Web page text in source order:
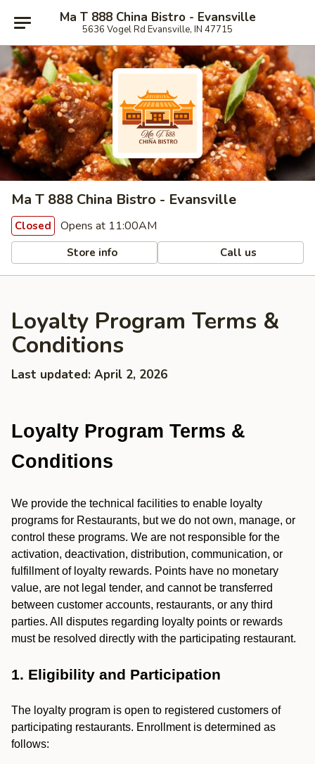
Ma T 888 China Bistro - Evansville
5636 Vogel Rd Evansville, IN 47715
Ma T 888 China Bistro - Evansville
Closed Opens at 11:00AM
Store info Call us
Loyalty Program Terms &
Conditions
Last updated: April 2, 2026
Loyalty Program Terms &
Conditions
We provide the technical facilities to enable loyalty
programs for Restaurants, but we do not own, manage, or
control these programs. We are not responsible for the
activation, deactivation, distribution, communication, or
fulfillment of loyalty rewards. Points have no monetary
value, are not legal tender, and cannot be transferred
between customer accounts, restaurants, or any third
parties. All disputes regarding loyalty points or rewards
must be resolved directly with the participating restaurant.
1. Eligibility and Participation
The loyalty program is open to registered customers of
participating restaurants. Enrollment is determined as
follows: